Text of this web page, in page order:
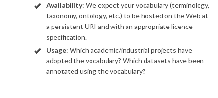
Availability: We expect your vocabulary (terminology,
taxonomy, ontology, etc.) to be hosted on the Web at
a persistent URI and with an appropriate licence
specification.
Usage: Which academic/industrial projects have
adopted the vocabulary? Which datasets have been
annotated using the vocabulary?